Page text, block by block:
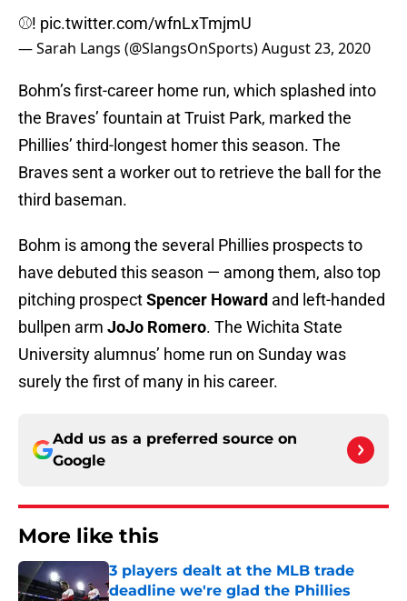
⚾️! pic.twitter.com/wfnLxTmjmU
— Sarah Langs (@SlangsOnSports)August 23, 2020
Bohm’s first-career home run, which splashed into
the Braves’ fountain at Truist Park, marked the
Phillies’ third-longest homer this season. The
Braves sent a worker out to retrieve the ball for the
third baseman.
Bohm is among the several Phillies prospects to
have debuted this season — among them, also top
pitching prospectSpencer Howard and left-handed
bullpen arm JoJo Romero. The Wichita State
University alumnus’ home run on Sunday was
surely the first of many in his career.
Add us as a preferred source on
Google
More like this
3 players dealt at the MLB trade
deadline we're glad the Phillies